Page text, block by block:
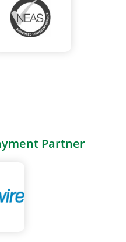
Partner